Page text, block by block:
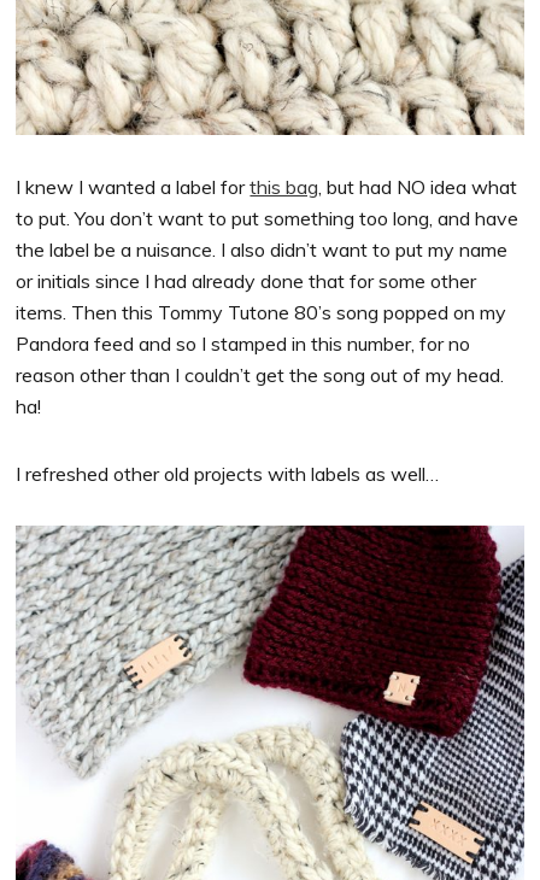
I knew I wanted a label forthis bag, but had NO idea what
to put. You don’t want to put something too long, and have
the label be a nuisance. I also didn’t want to put my name
or initials since I had already done that for some other
items. Then this Tommy Tutone 80’s song popped on my
Pandora feed and so I stamped in this number, for no
reason other than I couldn’t get the song out of my head.
ha!
I refreshed other old projects with labels as well…